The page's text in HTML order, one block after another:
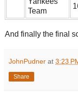
Team
And finally the final
JohnPudner at 3:23
Share